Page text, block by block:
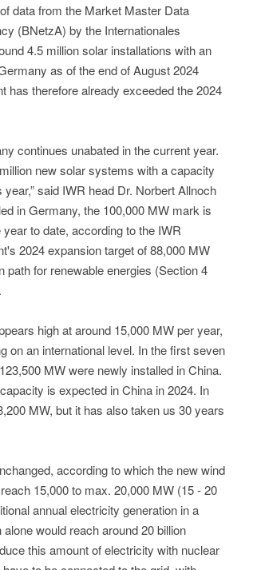
data from the Market Master Data
(BNetzA) by the Internationales
4.5 million solar installations with an
as of the end of August 2024
has therefore already exceeded the 2024
continues unabated in the current year.
new solar systems with a capacity
said IWR head Dr. Norbert Allnoch
in Germany, the 100,000 MW mark is
to date, according to the IWR
2024 expansion target of 88,000 MW
for renewable energies (Section 4
high at around 15,000 MW per year,
on an international level. In the first seven
MW were newly installed in China.
is expected in China in 2024. In
MW, but it has also taken us 30 years
according to which the new wind
15,000 to max. 20,000 MW (15 - 20
annual electricity generation in a
would reach around 20 billion
this amount of electricity with nuclear